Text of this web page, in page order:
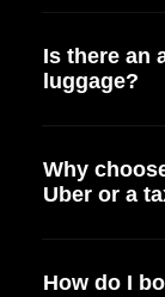
Is there an
luggage?
Why
Uber or a
How do I